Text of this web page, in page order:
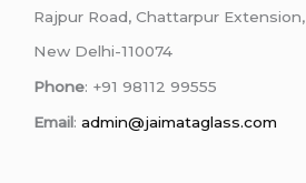
Rajpur Road, Chattarpur Extension,
New Delhi-110074
Phone: +91 98112 99555
Email: admin@jaimataglass.com